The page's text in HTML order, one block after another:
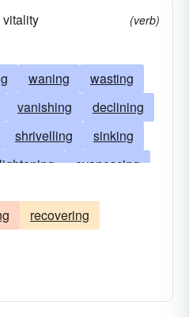
vitality
(verb)
waning
wasting
vanishing
declining
shrivelling
sinking
lightening
evanescing
failing
dissolving
abating
recovering